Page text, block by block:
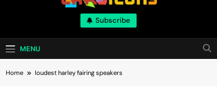
Carsicons
Upcoming Cars News, Bike News, New
Launches, Reviews, Comparisons, With High
Quality Pictures
Subscribe
MENU
Home loudest harley fairing speakers